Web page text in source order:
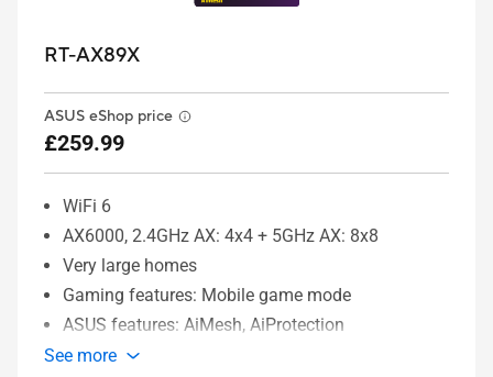
RT-AX89X
ASUS eShop price
£259.99
WiFi 6
AX6000, 2.4GHz AX: 4x4 + 5GHz AX: 8x8
Very large homes
Gaming features: Mobile game mode
ASUS features: AiMesh, AiProtection
See more